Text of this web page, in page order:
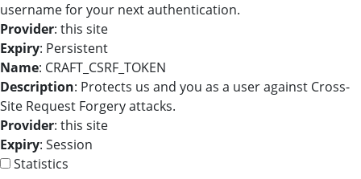
username for your next authentication.
Provider: this site
Expiry: Persistent
Name: CRAFT_CSRF_TOKEN
Description: Protects us and you as a user against Cross-
Site Request Forgery attacks.
Provider: this site
Expiry: Session
Statistics